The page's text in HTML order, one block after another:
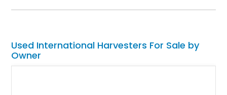
long way since it rolled out of the factory, but all the better, as
Used International Harvesters For Sale by
Owner